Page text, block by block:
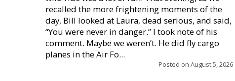
recalled the more frightening moments of the
day, Bill looked at Laura, dead serious, and said,
“You were never in danger.” I took note of his
comment. Maybe we weren’t. He did fly cargo
planes in the Air Fo...
Posted on August 5, 2026